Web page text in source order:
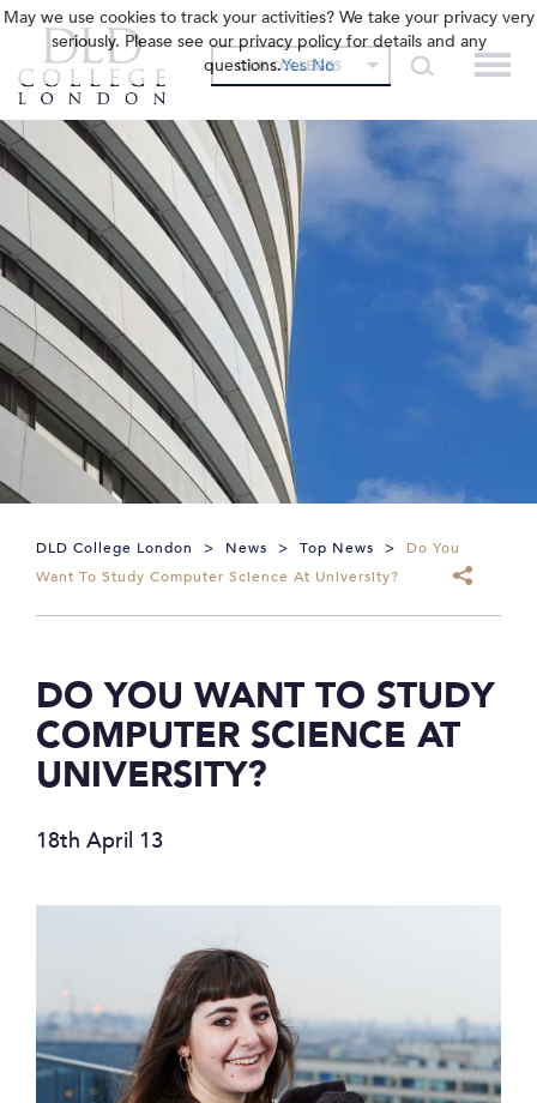
OUR COLLEGES
DLD College London > News > Top News >
Do You
Want To Study Computer Science At University?
DO YOU WANT TO STUDY
COMPUTER SCIENCE AT
UNIVERSITY?
18th April 13
May we use cookies to track your activities? We take your privacy very
seriously. Please see our privacy policy for details and any
questions.Yes No